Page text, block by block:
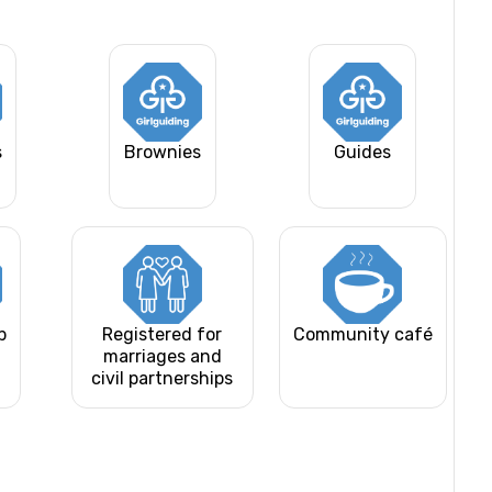
Brownies Guides
Registered for
marriages and
civil partnerships
Community café